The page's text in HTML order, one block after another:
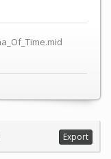
Export